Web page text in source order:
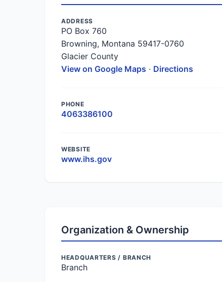
ADDRESS
PO Box 760
Browning, Montana 59417-0760
Glacier County
View on Google Maps · Directions
PHONE
4063386100
WEBSITE
www.ihs.gov
Organization & Ownership
HEADQUARTERS / BRANCH
Branch